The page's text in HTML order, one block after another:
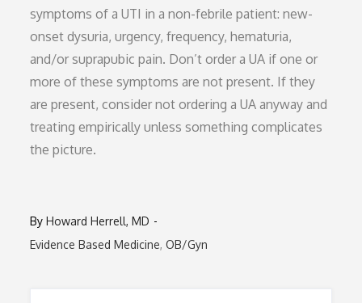
symptoms of a UTI in a non-febrile patient: new-
onset dysuria, urgency, frequency, hematuria,
and/or suprapubic pain. Don’t order a UA if one or
more of these symptoms are not present. If they
are present, consider not ordering a UA anyway and
treating empirically unless something complicates
the picture.
ByHoward Herrell, MD
Evidence Based Medicine OB/Gyn